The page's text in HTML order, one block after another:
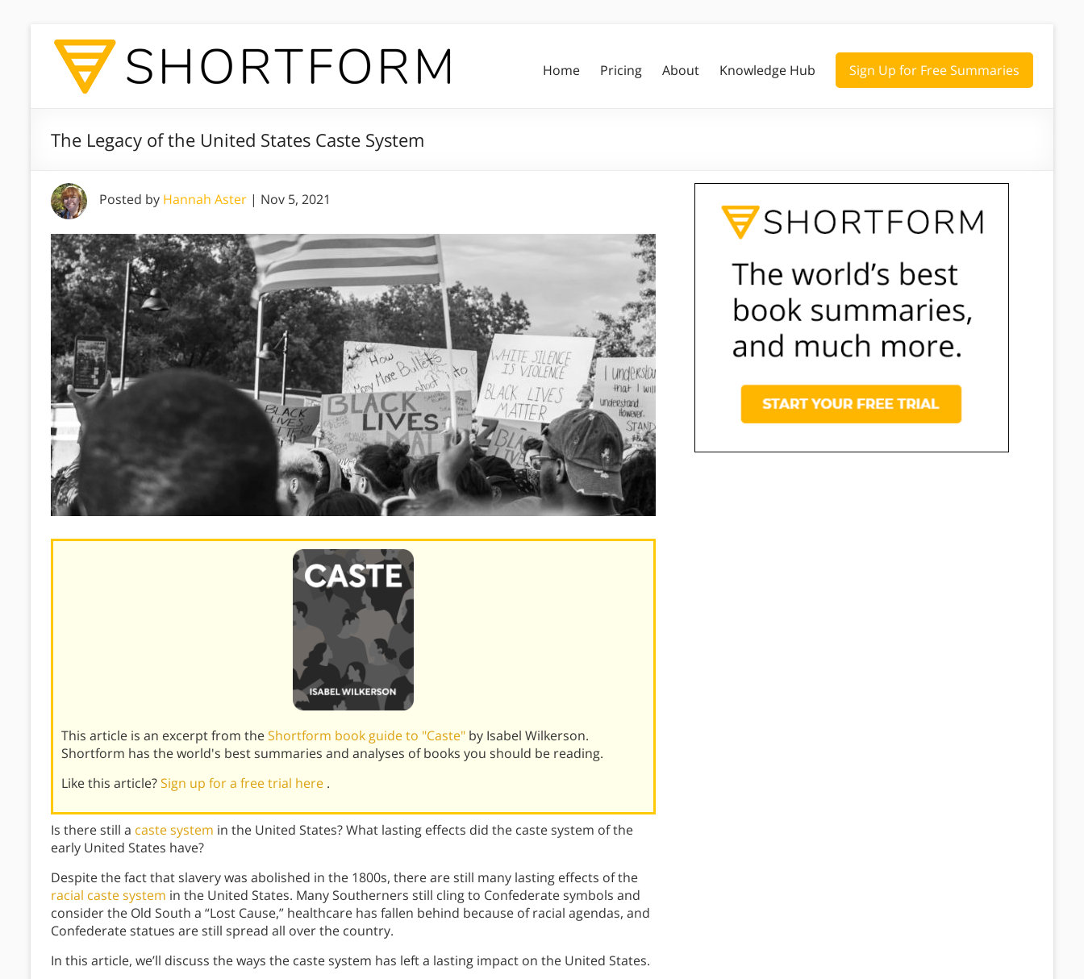
Home Pricing About Knowledge Hub Sign Up for Free Summaries
The Legacy of the United States Caste System
Posted by Hannah Aster | Nov 5, 2021
This article is an excerpt from theShortform book guide to "Caste" by Isabel Wilkerson.
Shortform has the world's best summaries and analyses of books you should be reading.
Like this article?Sign up for a free trial here .
Is there still a caste system in the United States? What lasting effects did the caste system of the
early United States have?
Despite the fact that slavery was abolished in the 1800s, there are still many lasting effects of the
racial caste system in the United States. Many Southerners still cling to Confederate symbols and
consider the Old South a “Lost Cause,” healthcare has fallen behind because of racial agendas, and
Confederate statues are still spread all over the country.
In this article, we’ll discuss the ways the caste system has left a lasting impact on the United States.